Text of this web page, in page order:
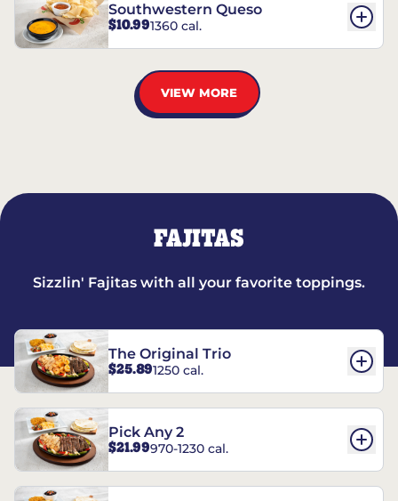
Southwestern Queso
$10.991360 cal.
VIEW MORE
FAJITAS
Sizzlin' Fajitas with all your favorite toppings.
The Original Trio
$25.891250 cal.
Pick Any 2
$21.99970-1230 cal.